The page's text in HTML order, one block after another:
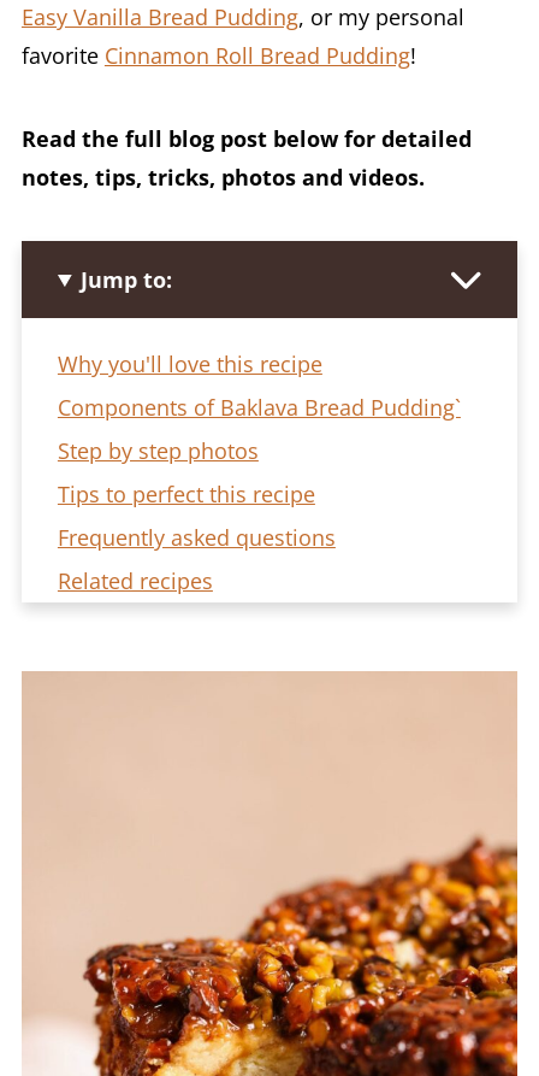
Easy Vanilla Bread Pudding, or my personal
favorite Cinnamon Roll Bread Pudding!
Read the full blog post below for detailed
notes, tips, tricks, photos and videos.
Jump to:
Why you'll love this recipe
Components of Baklava Bread Pudding`
Step by step photos
Tips to perfect this recipe
Frequently asked questions
Related recipes